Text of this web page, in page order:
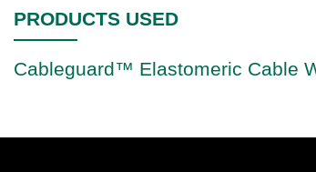
PRODUCTS USED
Cableguard™ Elastomeric Cable